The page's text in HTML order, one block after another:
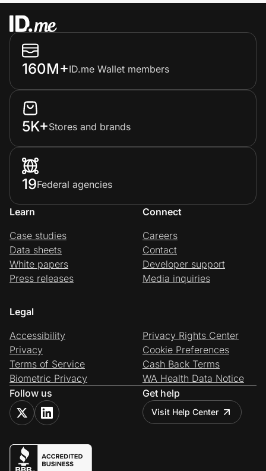
160M+ID.me Wallet members
5K+Stores and brands
19Federal agencies
Learn
Case studies
Data sheets
White papers
Press releases
Connect
Careers
Contact
Developer support
Media inquiries
Legal
Accessibility
Privacy
Terms of Service
Biometric Privacy
Privacy Rights Center
Cookie Preferences
Cash Back Terms
WA Health Data Notice
Follow us
Get help
Visit Help Center